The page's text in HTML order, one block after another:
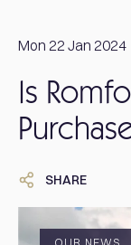
Mon 22 Jan 2024
Is
SHARE